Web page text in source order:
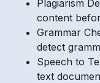
Plagiarism
content
Grammar
detect
Speech to
text